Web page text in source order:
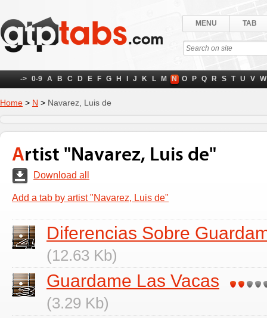
MENU TAB
-> 0-9 A B C D E F G H J K L M N O P Q R S T U V W
Home > N > Navarez, Luis de
Artist "Navarez, Luis de"
Download all
Add a tab by artist "Navarez, Luis de"
Diferencias Sobre
(12.63 Kb)
Guardame Las Vacas
(3.29 Kb)